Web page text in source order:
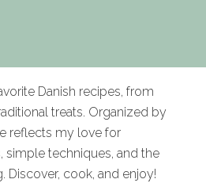
Danish recipes, from
treats. Organized by
reflects my love for
simple techniques, and the
Discover, cook, and enjoy!